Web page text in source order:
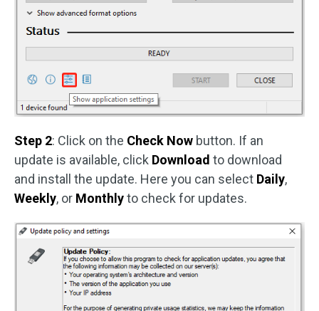
Step 2: Click on the Check Now button. If an
update is available, click Download to download
and install the update. Here you can select Daily,
Weekly, or Monthlyto check for updates.